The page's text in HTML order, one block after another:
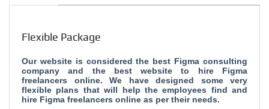
Flexible Package
Our website is considered the best Figma consulting
company and the best website to hire Figma
freelancers online. We have designed some very
flexible plans that will help the employees find and
hire Figma freelancers online as per their needs.